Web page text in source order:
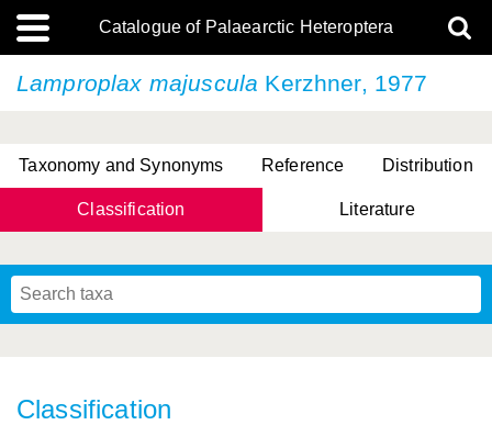
Catalogue of Palaearctic Heteroptera
Lamproplax majuscula Kerzhner, 1977
Taxonomy and Synonyms Reference Distribution
Classification Literature
Classification